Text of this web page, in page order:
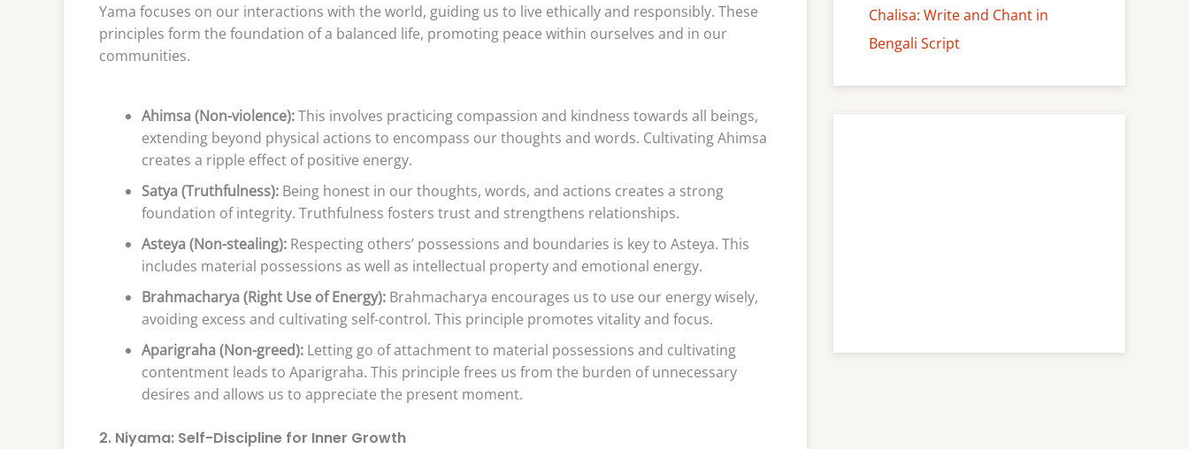
Yama focuses on our interactions with the world, guiding us to live ethically and responsibly. These
principles form the foundation of a balanced life, promoting peace within ourselves and in our
communities.
Ahimsa (Non-violence):This involves practicing compassion and kindness towards all beings,
extending beyond physical actions to encompass our thoughts and words. Cultivating Ahimsa
creates a ripple effect of positive energy.
Satya (Truthfulness): Being honest in our thoughts, words, and actions creates a strong
foundation of integrity. Truthfulness fosters trust and strengthens relationships.
Asteya (Non-stealing): Respecting others’ possessions and boundaries is key to Asteya. This
includes material possessions as well as intellectual property and emotional energy.
Brahmacharya (Right Use of Energy): Brahmacharya encourages us to use our energy wisely,
avoiding excess and cultivating self-control. This principle promotes vitality and focus.
Aparigraha (Non-greed): Letting go of attachment to material possessions and cultivating
contentment leads to Aparigraha. This principle frees us from the burden of unnecessary
desires and allows us to appreciate the present moment.
2. Niyama: Self-Discipline for Inner Growth
Chalisa: Write and Chant in
Bengali Script